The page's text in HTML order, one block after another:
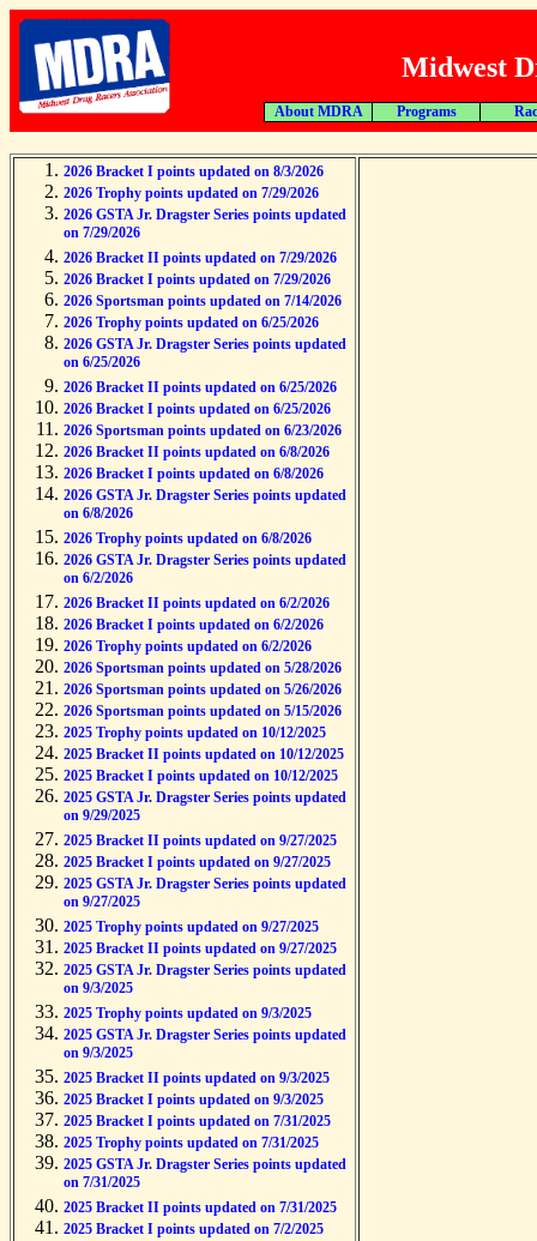
Midwest
About MDRA Programs
2026 Bracket I points updated on 8/3/2026
2026 Trophy points updated on 7/29/2026
2026 GSTA Jr. Dragster Series points updated
on 7/29/2026
2026 Bracket II points updated on 7/29/2026
2026 Bracket I points updated on 7/29/2026
2026 Sportsman points updated on 7/14/2026
2026 Trophy points updated on 6/25/2026
2026 GSTA Jr. Dragster Series points updated
on 6/25/2026
2026 Bracket II points updated on 6/25/2026
2026 Bracket I points updated on 6/25/2026
2026 Sportsman points updated on 6/23/2026
2026 Bracket II points updated on 6/8/2026
2026 Bracket I points updated on 6/8/2026
2026 GSTA Jr. Dragster Series points updated
on 6/8/2026
2026 Trophy points updated on 6/8/2026
2026 GSTA Jr. Dragster Series points updated
on 6/2/2026
2026 Bracket II points updated on 6/2/2026
2026 Bracket I points updated on 6/2/2026
2026 Trophy points updated on 6/2/2026
2026 Sportsman points updated on 5/28/2026
2026 Sportsman points updated on 5/26/2026
2026 Sportsman points updated on 5/15/2026
2025 Trophy points updated on 10/12/2025
2025 Bracket II points updated on 10/12/2025
2025 Bracket I points updated on 10/12/2025
2025 GSTA Jr. Dragster Series points updated
on 9/29/2025
2025 Bracket II points updated on 9/27/2025
2025 Bracket I points updated on 9/27/2025
2025 GSTA Jr. Dragster Series points updated
on 9/27/2025
2025 Trophy points updated on 9/27/2025
2025 Bracket II points updated on 9/27/2025
2025 GSTA Jr. Dragster Series points updated
on 9/3/2025
2025 Trophy points updated on 9/3/2025
2025 GSTA Jr. Dragster Series points updated
on 9/3/2025
2025 Bracket II points updated on 9/3/2025
2025 Bracket I points updated on 9/3/2025
2025 Bracket I points updated on 7/31/2025
2025 Trophy points updated on 7/31/2025
2025 GSTA Jr. Dragster Series points updated
on 7/31/2025
2025 Bracket II points updated on 7/31/2025
2025 Bracket I points updated on 7/2/2025